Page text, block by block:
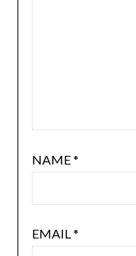
NAME*
EMAIL*